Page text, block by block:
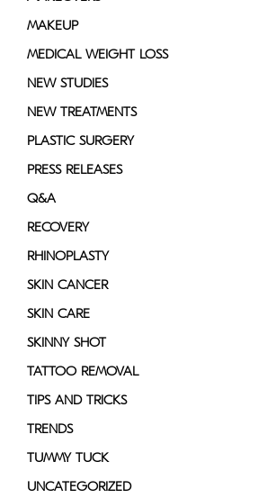
MAKEUP
MEDICAL WEIGHT LOSS
NEW STUDIES
NEW TREATMENTS
PLASTIC SURGERY
PRESS RELEASES
Q&A
RECOVERY
RHINOPLASTY
SKIN CANCER
SKIN CARE
SKINNY SHOT
TATTOO REMOVAL
TIPS AND TRICKS
TRENDS
TUMMY TUCK
UNCATEGORIZED